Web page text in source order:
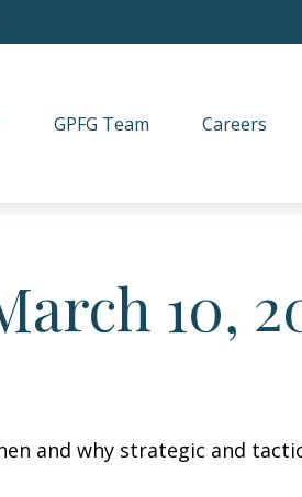
GPFG Team Careers
10,
and why strategic and